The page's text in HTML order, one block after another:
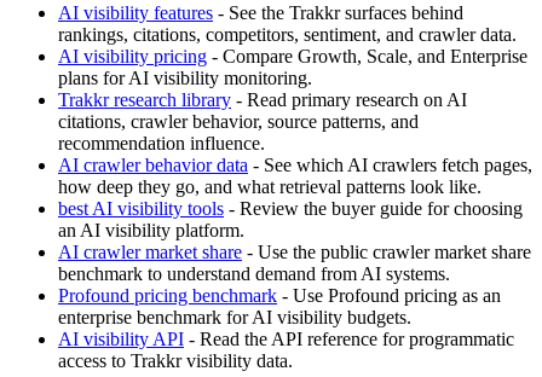
AI visibility features - See the Trakkr surfaces behind
rankings, citations, competitors, sentiment, and crawler data.
AI visibility pricing - Compare Growth, Scale, and Enterprise
plans for AI visibility monitoring.
Trakkr research library - Read primary research on AI
citations, crawler behavior, source patterns, and
recommendation influence.
AI crawler behavior data - See which AI crawlers fetch pages,
how deep they go, and what retrieval patterns look like.
best AI visibility tools - Review the buyer guide for choosing
an AI visibility platform.
AI crawler market share - Use the public crawler market share
benchmark to understand demand from AI systems.
Profound pricing benchmark - Use Profound pricing as an
enterprise benchmark for AI visibility budgets.
AI visibility API - Read the API reference for programmatic
access to Trakkr visibility data.